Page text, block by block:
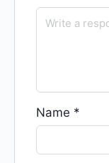
Name *